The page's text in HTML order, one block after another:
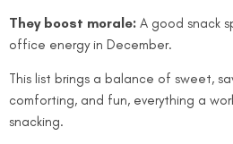
They boost morale: A good snack
office energy in December.
This list brings a balance of sweet,
comforting, and fun, everything a
snacking.